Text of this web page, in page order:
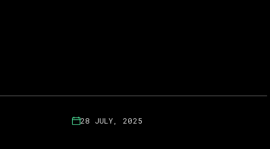
28 JULY, 2025